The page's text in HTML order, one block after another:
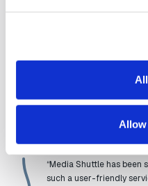
organized, tracked, and
an unlimited number of
internal and external.
Manges and his team — in
“Media Shuttle has been
such a user-friendly